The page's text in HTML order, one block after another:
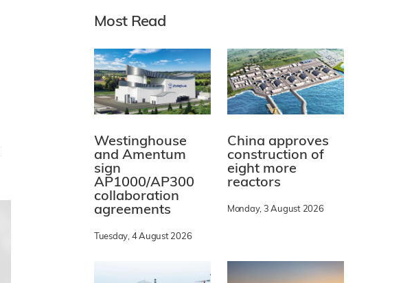
Most Read
Westinghouse
and Amentum
sign
AP1000/AP300
collaboration
agreements
Tuesday, 4 August 2026
China approves
construction of
eight more
reactors
Monday, 3 August 2026